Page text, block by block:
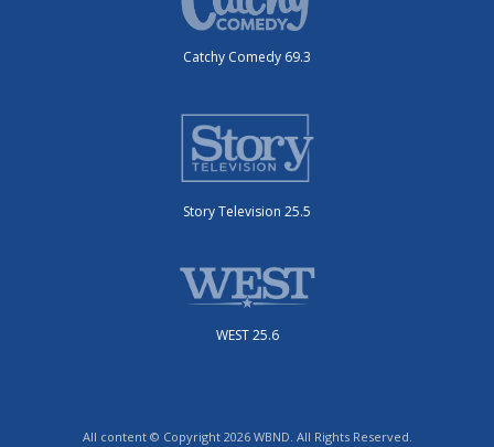
Catchy Comedy 69.3
Story Television 25.5
WEST 25.6
All content © Copyright 2026 WBND. All Rights Reserved.